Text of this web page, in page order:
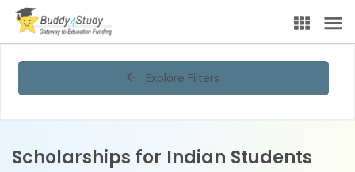
Explore Filters
Scholarships for Indian Students